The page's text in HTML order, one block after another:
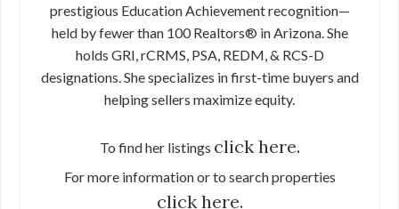
prestigious Education Achievement recognition—
held by fewer than 100 Realtors® in Arizona. She
holds GRI, rCRMS, PSA, REDM, & RCS-D
designations. She specializes in first-time buyers and
helping sellers maximize equity.
To find her listings click here.
For more information or to search properties
click here.